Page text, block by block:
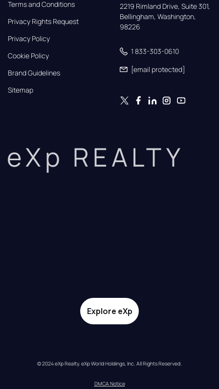
Terms and Conditions
Privacy Rights Request
Privacy Policy
Cookie Policy
Brand Guidelines
Sitemap
2219 Rimland Drive, Suite 301,
Bellingham, Washington,
98226
1 833-303-0610
[email protected]
eXp REALTY
Explore eXp
© 2024 eXp Realty. eXp World Holdings, Inc. All Rights Reserved.
DMCA Notice